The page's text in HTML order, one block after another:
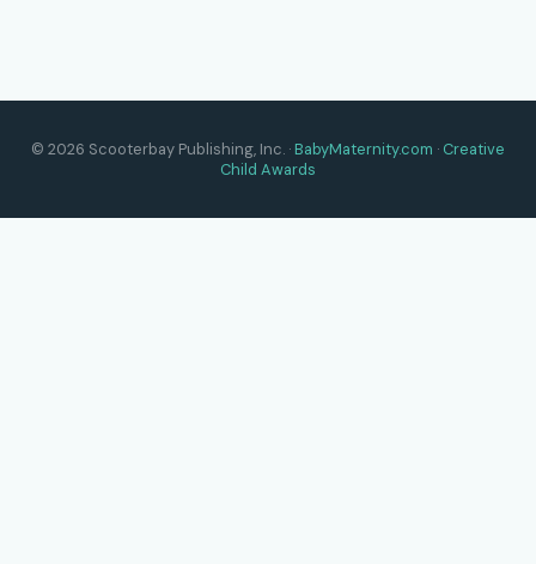
© 2026 Scooterbay Publishing, Inc. · BabyMaternity.com · Creative
Child Awards